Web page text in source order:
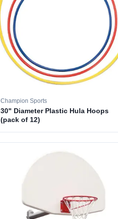
Champion Sports
30" Diameter Plastic Hula Hoops
(pack of 12)